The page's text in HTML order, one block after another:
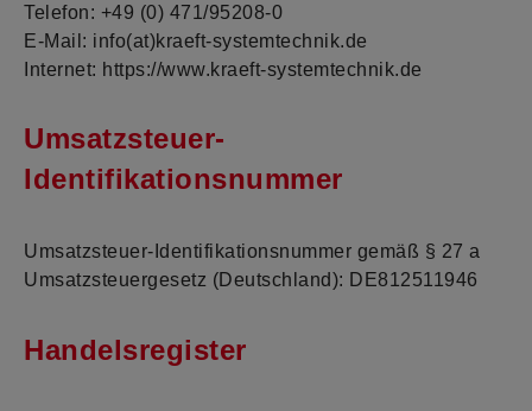
Telefon: +49 (0) 471/95208-0
E-Mail: info(at)kraeft-systemtechnik.de
Internet: https://www.kraeft-systemtechnik.de
Umsatzsteuer-
Identifikationsnummer
Umsatzsteuer-Identifikationsnummer gemäß § 27 a
Umsatzsteuergesetz (Deutschland): DE812511946
Handelsregister